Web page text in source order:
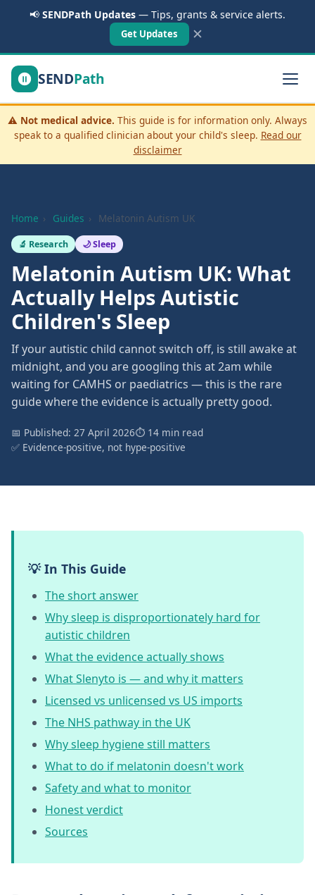
📢 SENDPath Updates — Tips, grants & service alerts.
Get Updates ✕
SENDPath
⚠️ Not medical advice. This guide is for information only. Always
speak to a qualified clinician about your child's sleep. Read our
disclaimer
Home › Guides › Melatonin Autism UK
🔬 Research 🌙 Sleep
Melatonin Autism UK: What
Actually Helps Autistic
Children's Sleep
If your autistic child cannot switch off, is still awake at
midnight, and you are googling this at 2am while
waiting for CAMHS or paediatrics — this is the rare
guide where the evidence is actually pretty good.
📅 Published: 27 April 2026⏱ 14 min read
✅ Evidence-positive, not hype-positive
💡 In This Guide
The short answer
Why sleep is disproportionately hard for
autistic children
What the evidence actually shows
What Slenyto is — and why it matters
Licensed vs unlicensed vs US imports
The NHS pathway in the UK
Why sleep hygiene still matters
What to do if melatonin doesn't work
Safety and what to monitor
Honest verdict
Sources